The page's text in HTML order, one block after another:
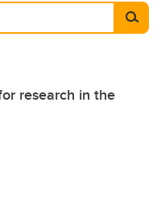
Search
research in the